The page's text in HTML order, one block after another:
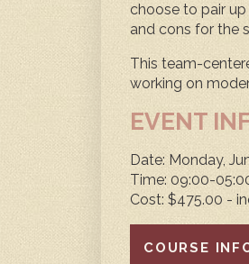
choose to pair
and cons for the
This team-
working on
EVENT
Date: Monday,
Time: 09:00-
Cost: $475.00 -
HIDE
COURSE